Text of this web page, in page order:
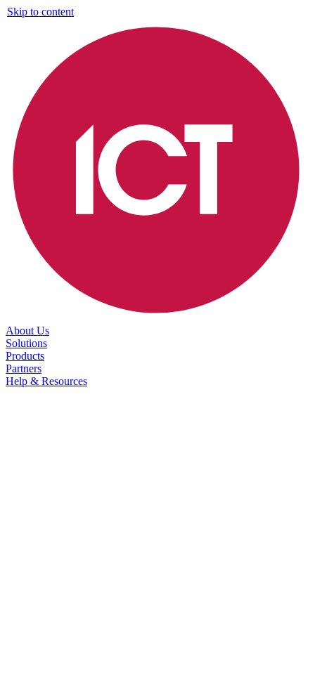
Skip to content
About Us
Solutions
Products
Partners
Help & Resources